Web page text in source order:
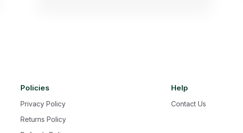
Policies
Privacy Policy
Returns Policy
Help
Contact Us